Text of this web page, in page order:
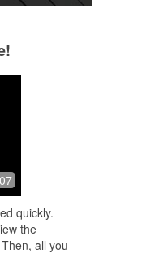
quickly.
the
all you